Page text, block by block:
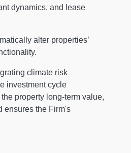
dynamics, and lease
alter properties’
climate risk
investment cycle
property long-term value,
ensures the Firm's